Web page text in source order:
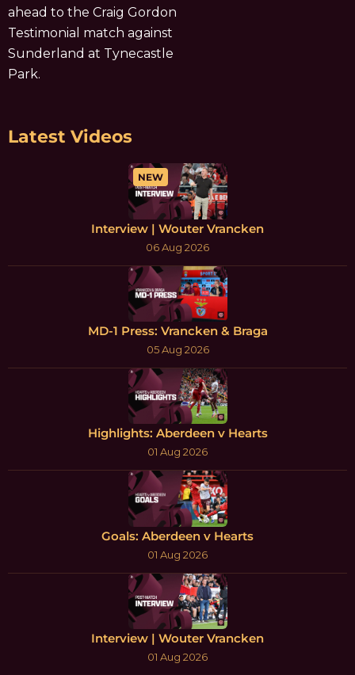
ahead to the Craig Gordon
Testimonial match against
Sunderland at Tynecastle
Park.
Latest Videos
NEW
Interview | Wouter Vrancken
06 Aug 2026
MD-1 Press: Vrancken & Braga
05 Aug 2026
Highlights: Aberdeen v Hearts
01 Aug 2026
Goals: Aberdeen v Hearts
01 Aug 2026
Interview | Wouter Vrancken
01 Aug 2026